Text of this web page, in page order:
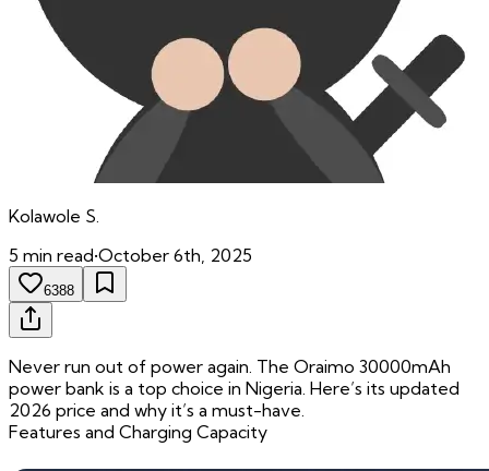
Kolawole S.
5 min read•October 6th, 2025
6388
Never run out of power again. The Oraimo 30000mAh
power bank is a top choice in Nigeria. Here’s its updated
2026 price and why it’s a must-have.
Features and Charging Capacity